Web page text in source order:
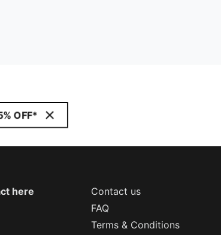
OFF*
here
Contact us
FAQ
Terms & Conditions